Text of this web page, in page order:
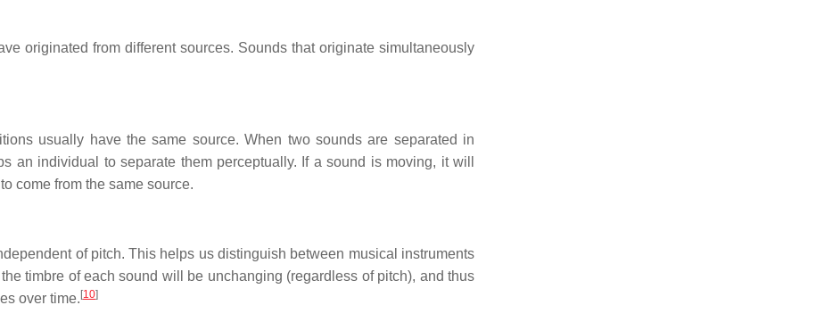
originated from different sources. Sounds that originate simultaneously
usually have the same source. When two sounds are separated in
an individual to separate them perceptually. If a sound is moving, it will
come from the same source.
of pitch. This helps us distinguish between musical instruments
timbre of each sound will be unchanging (regardless of pitch), and thus
over time. [10]